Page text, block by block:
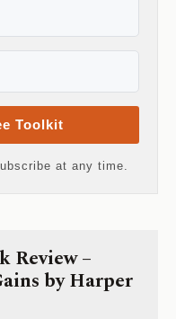
Toolkit
at any time.
Review –
by Harper